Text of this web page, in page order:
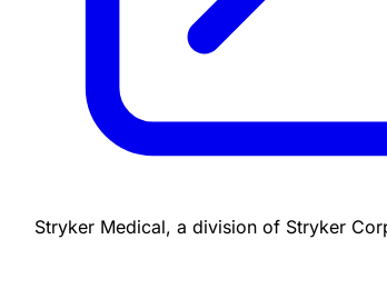
Stryker Medical, a division of Stryker